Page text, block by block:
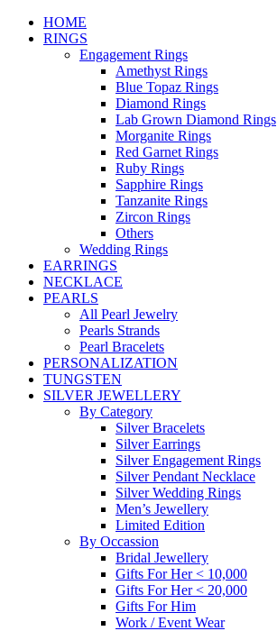
HOME
RINGS
Engagement Rings
Amethyst Rings
Blue Topaz Rings
Diamond Rings
Lab Grown Diamond Rings
Morganite Rings
Red Garnet Rings
Ruby Rings
Sapphire Rings
Tanzanite Rings
Zircon Rings
Others
Wedding Rings
EARRINGS
NECKLACE
PEARLS
All Pearl Jewelry
Pearls Strands
Pearl Bracelets
PERSONALIZATION
TUNGSTEN
SILVER JEWELLERY
By Category
Silver Bracelets
Silver Earrings
Silver Engagement Rings
Silver Pendant Necklace
Silver Wedding Rings
Men’s Jewellery
Limited Edition
By Occassion
Bridal Jewellery
Gifts For Her < 10,000
Gifts For Her < 20,000
Gifts For Him
Work / Event Wear